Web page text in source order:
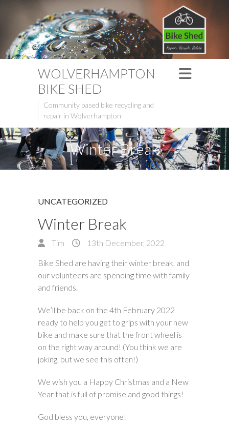
WOLVERHAMPTON
BIKE SHED
Community based bike recycling and
repair in Wolverhampton
Winter Break
UNCATEGORIZED
Winter Break
Tim 13th December, 2022
Bike Shed are having their winter break, and
our volunteers are spending time with family
and friends.
We’ll be back on the 4th February 2022
ready to help you get to grips with your new
bike and make sure that the front wheel is
on the right way around! (You think we are
joking, but we see this often!)
We wish you a Happy Christmas and a New
Year that is full of promise and good things!
God bless you, everyone!